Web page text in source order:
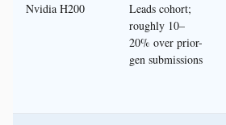
Nvidia H200
Leads cohort;
roughly 10–
20% over prior-
gen submissions